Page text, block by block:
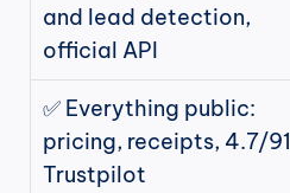
and lead detection,
official API
✅ Everything public:
pricing, receipts, 4.7/91
Trustpilot